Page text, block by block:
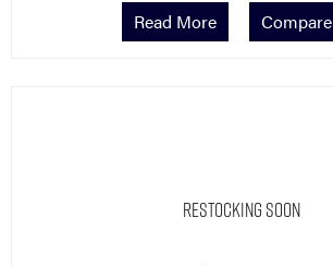
Read More Compare
Restocking Soon